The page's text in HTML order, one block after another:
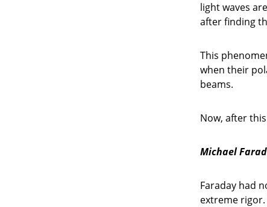
light waves
after finding
This
when their
beams.
Now, after
Michael
Faraday had
extreme